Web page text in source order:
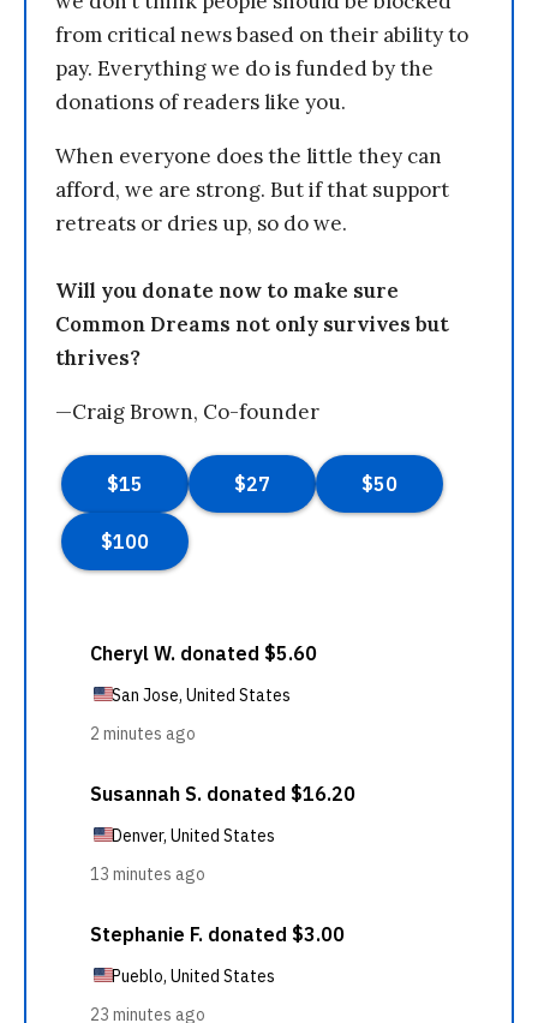
from critical news based on their ability to
pay. Everything we do is funded by the
donations of readers like you.
When everyone does the little they can
afford, we are strong. But if that support
retreats or dries up, so do we.
Will you donate now to make sure
Common Dreams not only survives but
thrives?
—Craig Brown, Co-founder